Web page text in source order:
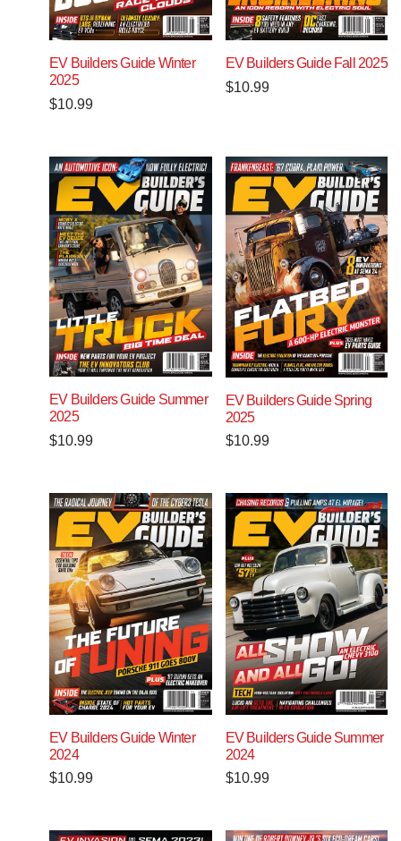
EV Builders Guide Winter
2025
$10.99
EV Builders Guide Fall 2025
$10.99
EV Builders Guide Summer
2025
$10.99
EV Builders Guide Spring
2025
$10.99
EV Builders Guide Winter
2024
$10.99
EV Builders Guide Summer
2024
$10.99